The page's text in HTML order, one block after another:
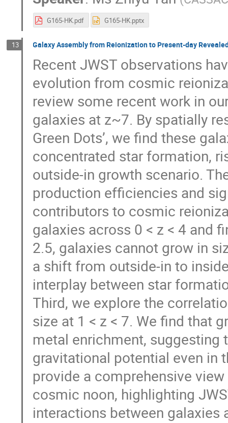
G165-HK.pdf G165-HK.pptx
13 Galaxy Assembly from Reionization to Present-day
Recent JWST observations
evolution from cosmic
review some recent work in
galaxies at z~7. By spatially
Green Dots’, we find these
concentrated star formation,
outside-in growth scenario.
production efficiencies and
contributors to cosmic
galaxies across 0 < z < 4 and
2.5, galaxies cannot grow in
a shift from outside-in to
interplay between star
Third, we explore the
size at 1 < z < 7. We find that
metal enrichment, suggesting
gravitational potential even in
provide a comprehensive
cosmic noon, highlighting
interactions between galaxies